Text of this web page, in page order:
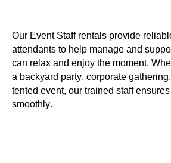
Our Event Staff rentals provide
attendants to help manage and
can relax and enjoy the moment.
a backyard party, corporate
tented event, our trained staff
smoothly.